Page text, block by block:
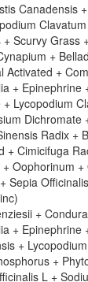
Canadensis
Scurvy Grass
+
Activated +
+ Epinephrine
Lycopodium
Dichromate
Radix +
+ Cimicifuga
Oophorinum
Sepia
+
+ Epinephrine
+
+
L +